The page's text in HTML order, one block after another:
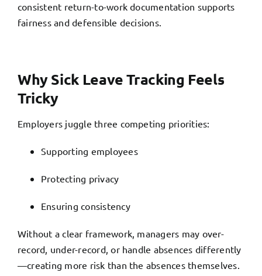
consistent return-to-work documentation supports
fairness and defensible decisions.
Why Sick Leave Tracking Feels
Tricky
Employers juggle three competing priorities:
Supporting employees
Protecting privacy
Ensuring consistency
Without a clear framework, managers may over-
record, under-record, or handle absences differently
—creating more risk than the absences themselves.